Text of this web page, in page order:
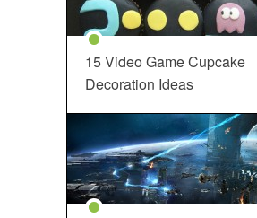
15 Video Game Cupcake
Decoration Ideas